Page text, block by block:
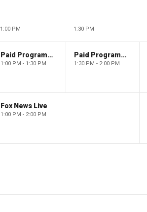
1:00 PM 1:30 PM
Paid Programming
1:00 PM - 1:30 PM
Paid Programming
1:30 PM - 2:00 PM
Fox News Live
1:00 PM - 2:00 PM